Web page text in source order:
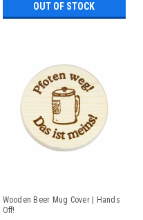
OUT OF STOCK
Wooden Beer Mug Cover | Hands
Off!